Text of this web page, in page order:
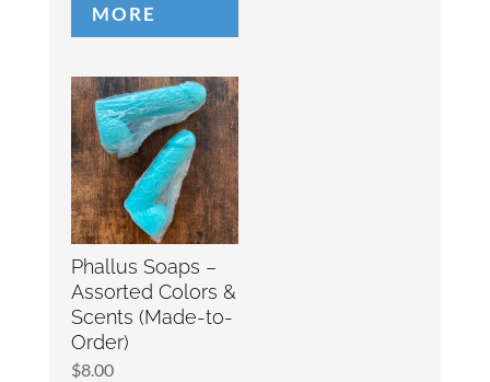
MORE
Phallus Soaps –
Assorted Colors &
Scents (Made-to-
Order)
$8.00